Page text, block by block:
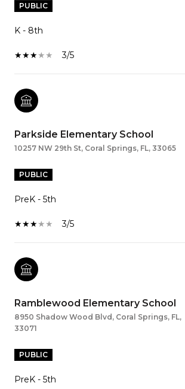
PUBLIC
K - 8th
3/5
Parkside Elementary School
10257 NW 29th St, Coral Springs, FL, 33065
PUBLIC
PreK - 5th
3/5
Ramblewood Elementary School
8950 Shadow Wood Blvd, Coral Springs, FL,
33071
PUBLIC
PreK - 5th